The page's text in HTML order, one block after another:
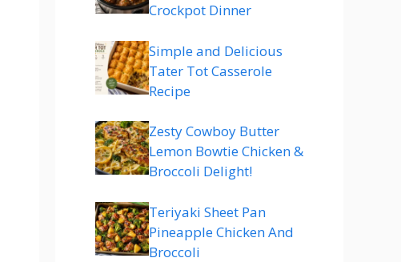
Crockpot Dinner
Simple and Delicious
Tater Tot Casserole
Recipe
Zesty Cowboy Butter
Lemon Bowtie Chicken &
Broccoli Delight!
Teriyaki Sheet Pan
Pineapple Chicken And
Broccoli